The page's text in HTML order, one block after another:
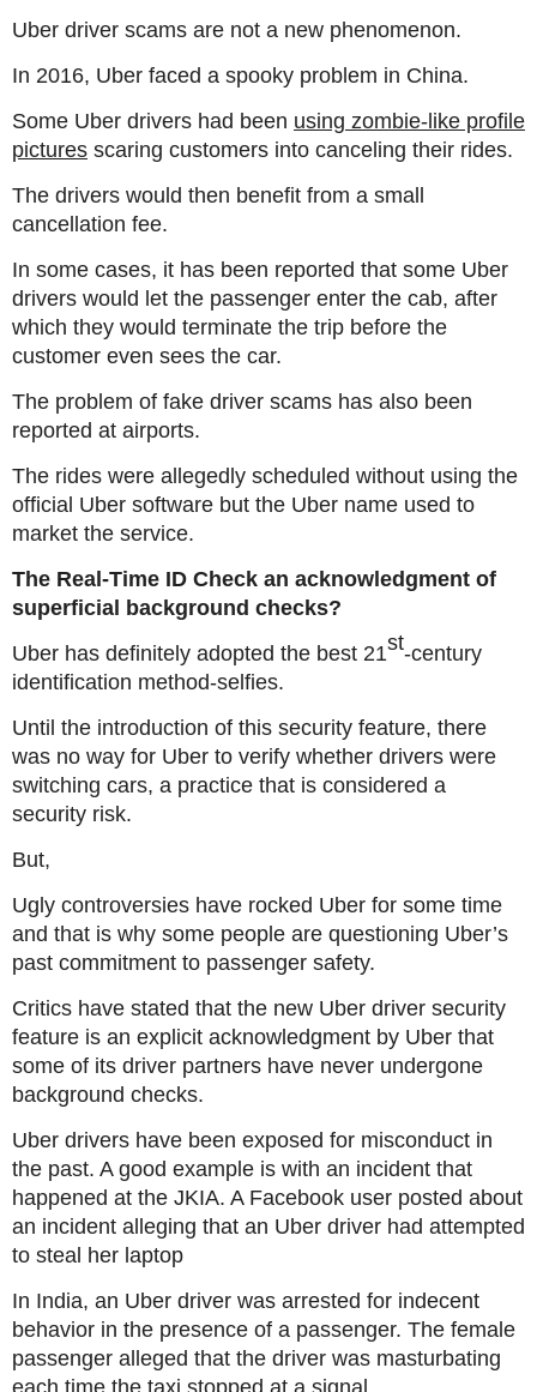
Uber driver scams are not a new phenomenon.
In 2016, Uber faced a spooky problem in China.
Some Uber drivers had been using zombie-like profile
pictures scaring customers into canceling their rides.
The drivers would then benefit from a small
cancellation fee.
In some cases, it has been reported that some Uber
drivers would let the passenger enter the cab, after
which they would terminate the trip before the
customer even sees the car.
The problem of fake driver scams has also been
reported at airports.
The rides were allegedly scheduled without using the
official Uber software but the Uber name used to
market the service.
The Real-Time ID Check an acknowledgment of
superficial background checks?
Uber has definitely adopted the best 21st-century
identification method-selfies.
Until the introduction of this security feature, there
was no way for Uber to verify whether drivers were
switching cars, a practice that is considered a
security risk.
But,
Ugly controversies have rocked Uber for some time
and that is why some people are questioning Uber’s
past commitment to passenger safety.
Critics have stated that the new Uber driver security
feature is an explicit acknowledgment by Uber that
some of its driver partners have never undergone
background checks.
Uber drivers have been exposed for misconduct in
the past. A good example is with an incident that
happened at the JKIA. A Facebook user posted about
an incident alleging that an Uber driver had attempted
to steal her laptop
In India, an Uber driver was arrested for indecent
behavior in the presence of a passenger. The female
passenger alleged that the driver was masturbating